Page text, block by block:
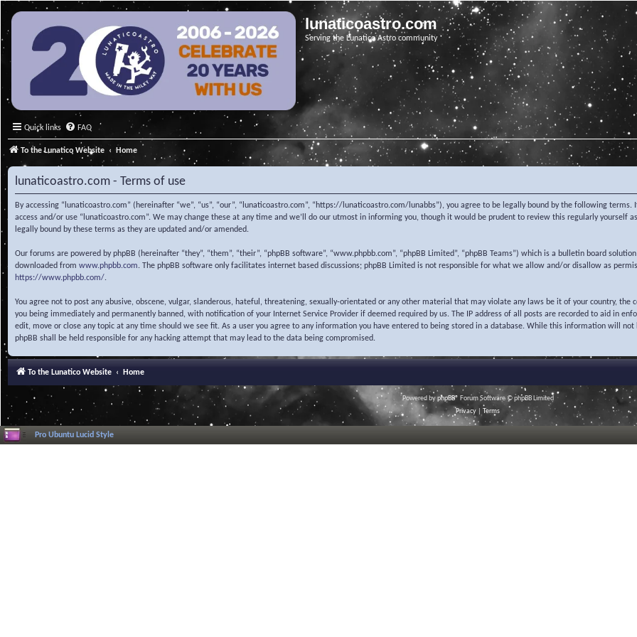
lunaticoastro.com
Serving the Lunatico Astro community
Quick links FAQ
To the Lunatico Website Home
lunaticoastro.com - Terms of use
By accessing “lunaticoastro.com” (hereinafter “we”, “us”, “our”, “lunaticoastro.com”, “https://lunaticoastro.com/lunabbs”), you agree to be legally bound by the following
access and/or use “lunaticoastro.com”. We may change these at any time and we’ll do our utmost in informing you, though it would be prudent to review this regularly yourself
legally bound by these terms as they are updated and/or amended.
Our forums are powered by phpBB (hereinafter “they”, “them”, “their”, “phpBB software”, “www.phpbb.com”, “phpBB Limited”, “phpBB Teams”) which is a bulletin board
downloaded from www.phpbb.com. The phpBB software only facilitates internet based discussions; phpBB Limited is not responsible for what we allow and/or disallow as
https://www.phpbb.com/.
You agree not to post any abusive, obscene, vulgar, slanderous, hateful, threatening, sexually-orientated or any other material that may violate any laws be it of your country,
you being immediately and permanently banned, with notification of your Internet Service Provider if deemed required by us. The IP address of all posts are recorded to aid in
edit, move or close any topic at any time should we see fit. As a user you agree to any information you have entered to being stored in a database. While this information will
phpBB shall be held responsible for any hacking attempt that may lead to the data being compromised.
To the Lunatico Website Home
Powered byphpBB® Forum Software © phpBB Limited
Privacy
Terms
Pro Ubuntu Lucid Style